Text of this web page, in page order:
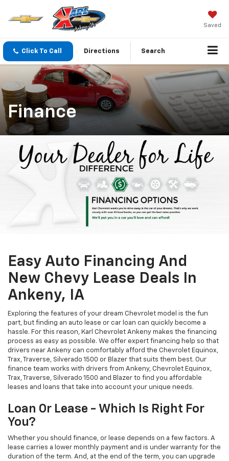
Saved
Click To Call Directions Search
Finance
Easy Auto Financing And
New Chevy Lease Deals In
Ankeny, IA
Exploring the features of your dream Chevrolet model is the fun
part, but finding an auto lease or car loan can quickly become a
hassle. For this reason, Karl Chevrolet Ankeny makes the financing
process as easy as possible. We offer expert financing help so that
drivers near Ankeny can comfortably afford the Chevrolet Equinox,
Trax, Traverse, Silverado 1500 or Blazer that suits them best. Our
finance team works with drivers from Ankeny, Chevrolet Equinox,
Trax, Traverse, Silverado 1500 and Blazer to find you affordable
leases and loans that take into account your unique needs.
Loan Or Lease - Which Is Right For
You?
Whether you should finance, or lease depends on a few factors. A
lease carries a lower monthly payment and is under warranty for the
duration of the term. And, at the end of the term, you can upgrade